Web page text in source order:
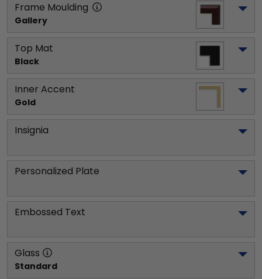
Frame Moulding
Gallery
Top Mat
Black
Inner Accent
Gold
Insignia
Personalized Plate
Embossed Text
Glass
Standard